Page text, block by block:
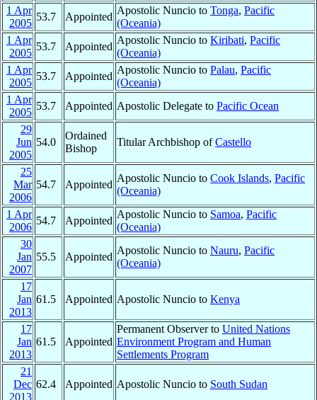
1 Apr
2005
53.7 Appointed
Apostolic Nuncio to Tonga, Pacific
(Oceania)
1 Apr
2005
53.7 Appointed
Apostolic Nuncio to Kiribati, Pacific
(Oceania)
1 Apr
2005
53.7 Appointed
Apostolic Nuncio to Palau, Pacific
(Oceania)
1 Apr
2005
53.7 Appointed Apostolic Delegate to Pacific Ocean
29
Jun
2005
54.0
Ordained
Bishop
Titular Archbishop ofCastello
25
Mar
2006
54.7 Appointed
Apostolic Nuncio to Cook Islands, Pacific
(Oceania)
1 Apr
2006
54.7 Appointed
Apostolic Nuncio to Samoa, Pacific
(Oceania)
30
Jan
2007
55.5 Appointed
Apostolic Nuncio to Nauru, Pacific
(Oceania)
17
Jan
2013
61.5 Appointed Apostolic Nuncio to Kenya
17
Jan
2013
61.5 Appointed
Permanent Observer to United Nations
Environment Program and Human
Settlements Program
21
Dec
2013
62.4 Appointed Apostolic Nuncio to South Sudan